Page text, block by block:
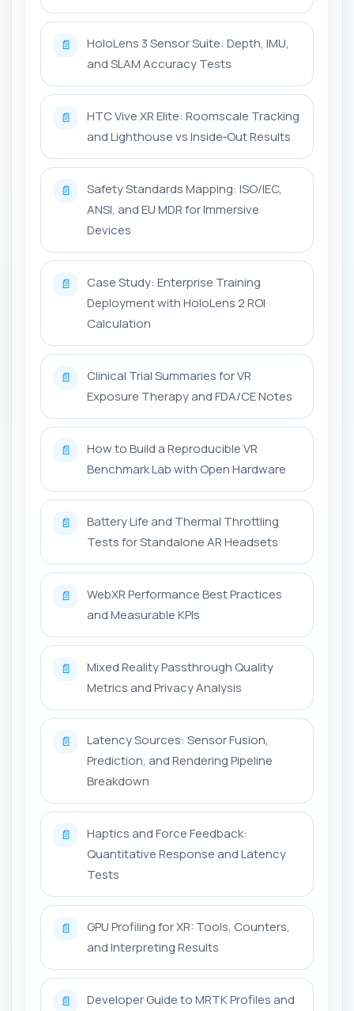
📄
HoloLens 3 Sensor Suite: Depth, IMU,
and SLAM Accuracy Tests
📄
HTC Vive XR Elite: Roomscale Tracking
and Lighthouse vs Inside‑Out Results
📄
Safety Standards Mapping: ISO/IEC,
ANSI, and EU MDR for Immersive
Devices
📄
Case Study: Enterprise Training
Deployment with HoloLens 2 ROI
Calculation
📄
Clinical Trial Summaries for VR
Exposure Therapy and FDA/CE Notes
📄
How to Build a Reproducible VR
Benchmark Lab with Open Hardware
📄
Battery Life and Thermal Throttling
Tests for Standalone AR Headsets
📄
WebXR Performance Best Practices
and Measurable KPIs
📄
Mixed Reality Passthrough Quality
Metrics and Privacy Analysis
📄
Latency Sources: Sensor Fusion,
Prediction, and Rendering Pipeline
Breakdown
📄
Haptics and Force Feedback:
Quantitative Response and Latency
Tests
📄
GPU Profiling for XR: Tools, Counters,
and Interpreting Results
📄
Developer Guide to MRTK Profiles and